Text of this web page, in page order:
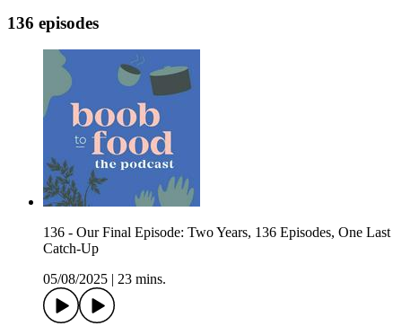
136 episodes
136 - Our Final Episode: Two Years, 136 Episodes, One Last
Catch-Up
05/08/2025
23 mins.